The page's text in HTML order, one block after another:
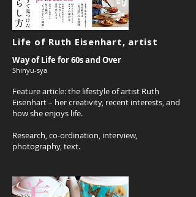
Life of Ruth Eisenhart, artist
Way of Life for 60s and Over
Shinyu-sya
Feature article: the lifestyle of artist Ruth
Eisenhart – her creativity, recent interests, and
how she enjoys life.
Research, co-ordination, interview,
photography, text.